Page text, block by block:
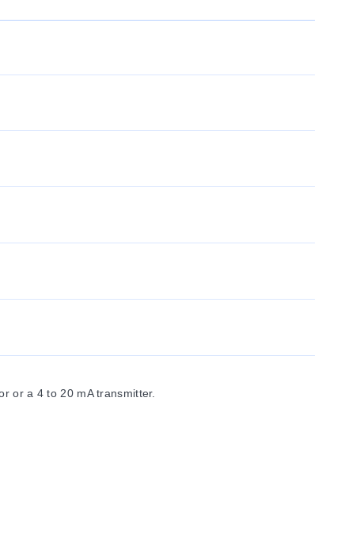
or a 4 to 20 mA transmitter.